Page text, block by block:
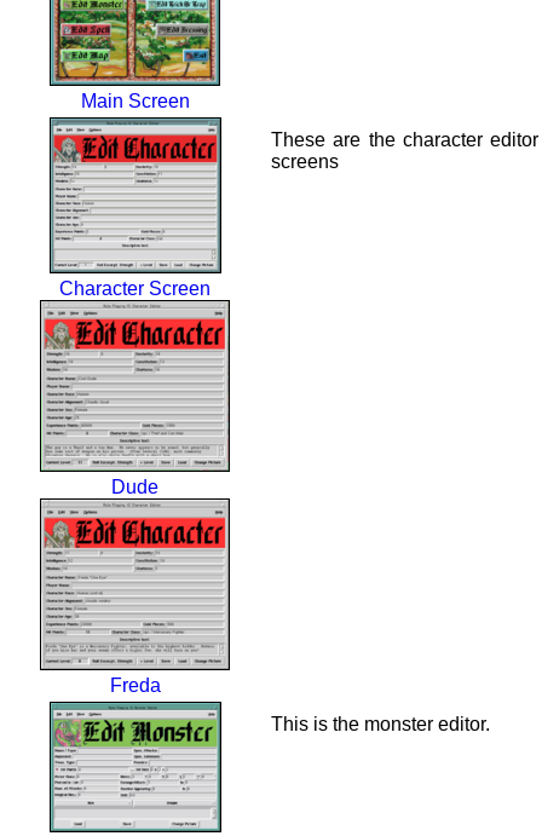
Main Screen
Character Screen
Dude
Freda
These are the character editor
screens
This is the monster editor.